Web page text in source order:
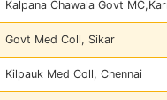
Kalpana Chawala Govt
Govt Med Coll, Sikar
Kilpauk Med Coll, Chennai